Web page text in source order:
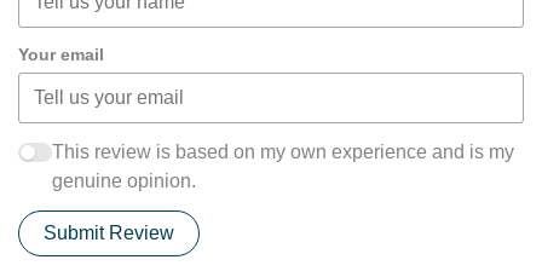
Your email
This review is based on my own experience and is my
genuine opinion.
Submit Review